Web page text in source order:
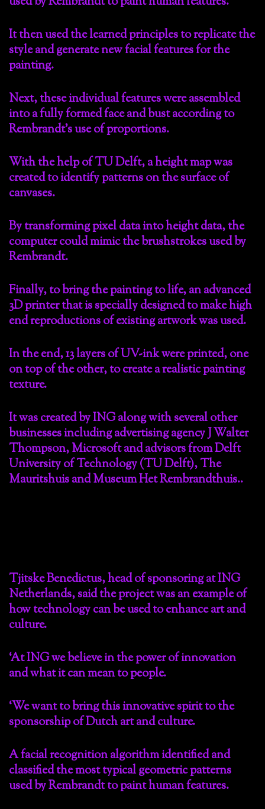
It then used the learned principles to replicate the
style and generate new facial features for the
painting.
Next, these individual features were assembled
into a fully formed face and bust according to
Rembrandt’s use of proportions.
With the help of TU Delft, a height map was
created to identify patterns on the surface of
canvases.
By transforming pixel data into height data, the
computer could mimic the brushstrokes used by
Rembrandt.
Finally, to bring the painting to life, an advanced
3D printer that is specially designed to make high
end reproductions of existing artwork was used.
In the end, 13 layers of UV-ink were printed, one
on top of the other, to create a realistic painting
texture.
It was created by ING along with several other
businesses including advertising agency J Walter
Thompson, Microsoft and advisors from Delft
University of Technology (TU Delft), The
Mauritshuis and Museum Het Rembrandthuis..
Tjitske Benedictus, head of sponsoring at ING
Netherlands, said the project was an example of
how technology can be used to enhance art and
culture.
‘At ING we believe in the power of innovation
and what it can mean to people.
‘We want to bring this innovative spirit to the
sponsorship of Dutch art and culture.
A facial recognition algorithm identified and
classified the most typical geometric patterns
used by Rembrandt to paint human features.